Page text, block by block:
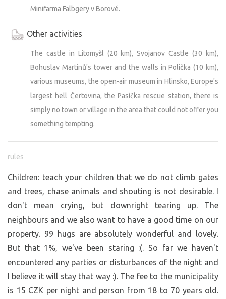
Minifarma Falbgery v Borové.
Other activities
The castle in Litomyšl (20 km), Svojanov Castle (30 km),
Bohuslav Martinů's tower and the walls in Polička (10 km),
various museums, the open-air museum in Hlinsko, Europe's
largest hell Čertovina, the Pasíčka rescue station, there is
simply no town or village in the area that could not offer you
something tempting.
rules
Children: teach your children that we do not climb gates
and trees, chase animals and shouting is not desirable. I
don't mean crying, but downright tearing up. The
neighbours and we also want to have a good time on our
property. 99 hugs are absolutely wonderful and lovely.
But that 1%, we've been staring :(. So far we haven't
encountered any parties or disturbances of the night and
I believe it will stay that way :). The fee to the municipality
is 15 CZK per night and person from 18 to 70 years old.